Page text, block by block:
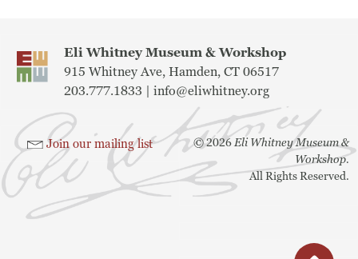
Collections
Permanent Installations
Train Show
About
Staff
Eli Whitney Museum & Workshop
915 Whitney Ave, Hamden, CT 06517
203.777.1833 | info@eliwhitney.org
Join our mailing list ©2026Eli Whitney Museum &
Workshop.
All Rights Reserved.